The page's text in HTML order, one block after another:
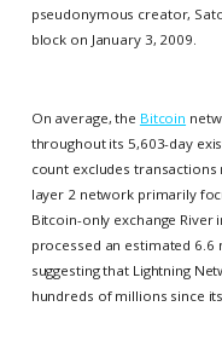
pseudonymous creator,
block on January 3, 2009.
On average, the Bitcoin
throughout its 5,603-day
count excludes
layer 2 network primarily
Bitcoin-only exchange River
processed an estimated 6.6
suggesting that Lightning
hundreds of millions since